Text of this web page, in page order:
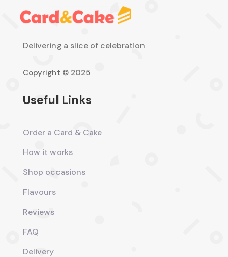
Delivering a slice of celebration
Copyright © 2025
Useful Links
Order a Card & Cake
How it works
Shop occasions
Flavours
Reviews
FAQ
Delivery